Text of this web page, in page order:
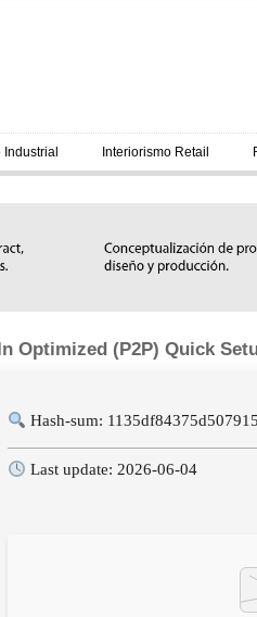
Industrial Interiorismo Retail
Optimized (P2P) Quick
Hash-sum:
Last update: 2026-06-04